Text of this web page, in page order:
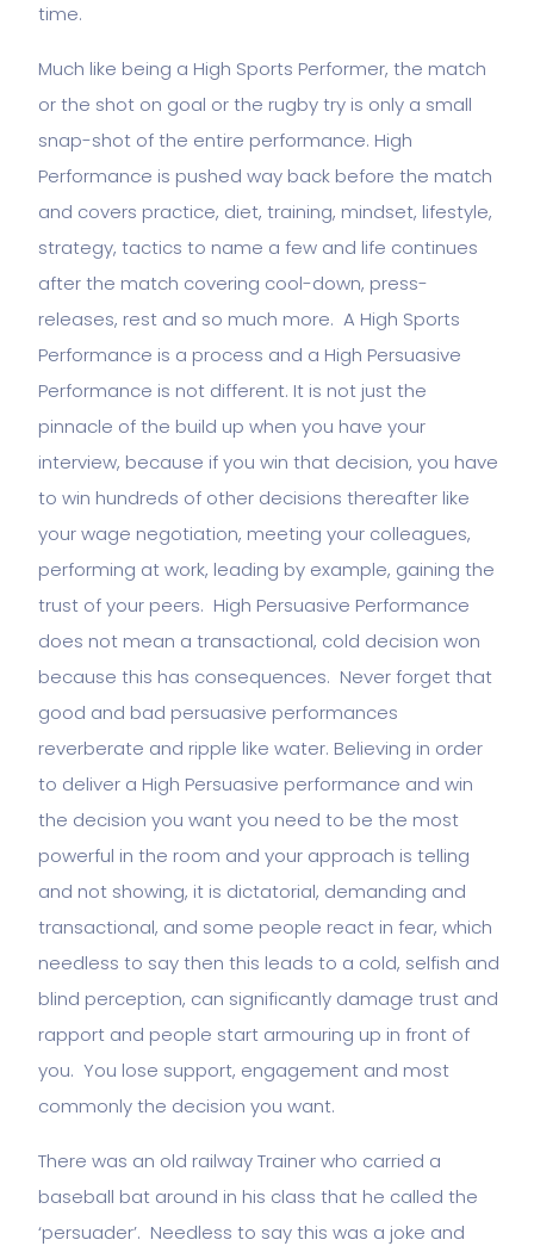
time.
Much like being a High Sports Performer, the match
or the shot on goal or the rugby try is only a small
snap-shot of the entire performance. High
Performance is pushed way back before the match
and covers practice, diet, training, mindset, lifestyle,
strategy, tactics to name a few and life continues
after the match covering cool-down, press-
releases, rest and so much more. A High Sports
Performance is a process and a High Persuasive
Performance is not different. It is not just the
pinnacle of the build up when you have your
interview, because if you win that decision, you have
to win hundreds of other decisions thereafter like
your wage negotiation, meeting your colleagues,
performing at work, leading by example, gaining the
trust of your peers. High Persuasive Performance
does not mean a transactional, cold decision won
because this has consequences. Never forget that
good and bad persuasive performances
reverberate and ripple like water. Believing in order
to deliver a High Persuasive performance and win
the decision you want you need to be the most
powerful in the room and your approach is telling
and not showing, it is dictatorial, demanding and
transactional, and some people react in fear, which
needless to say then this leads to a cold, selfish and
blind perception, can significantly damage trust and
rapport and people start armouring up in front of
you. You lose support, engagement and most
commonly the decision you want.
There was an old railway Trainer who carried a
baseball bat around in his class that he called the
‘persuader’. Needless to say this was a joke and